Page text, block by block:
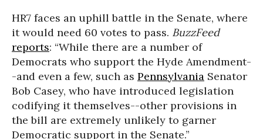
HR7 faces an uphill battle in the Senate, where
it would need 60 votes to pass. BuzzFeed
reports: “While there are a number of
Democrats who support the Hyde Amendment-
-and even a few, such as Pennsylvania Senator
Bob Casey, who have introduced legislation
codifying it themselves--other provisions in
the bill are extremely unlikely to garner
Democratic support in the Senate.”